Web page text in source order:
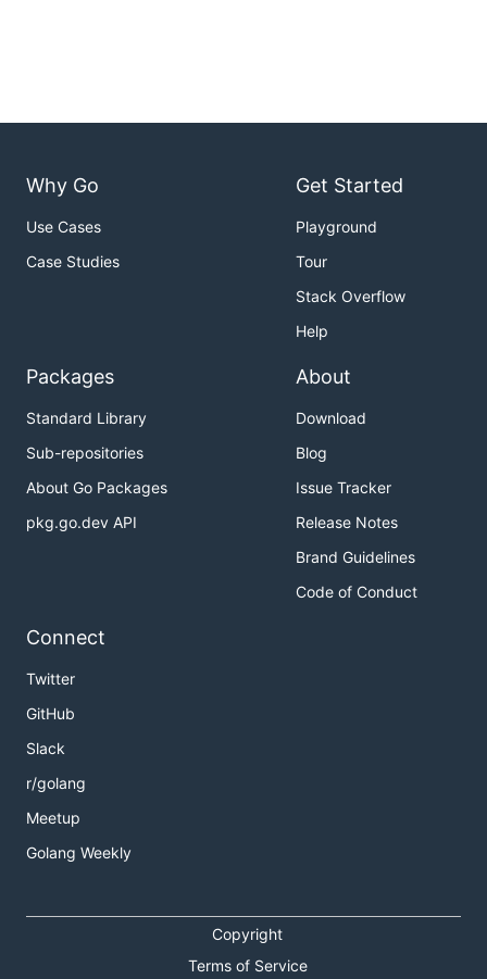
Why Go
Use Cases
Case Studies
Get Started
Playground
Tour
Stack Overflow
Help
Packages
Standard Library
Sub-repositories
About Go Packages
pkg.go.dev API
About
Download
Blog
Issue Tracker
Release Notes
Brand Guidelines
Code of Conduct
Connect
Twitter
GitHub
Slack
r/golang
Meetup
Golang Weekly
Copyright
Terms of Service